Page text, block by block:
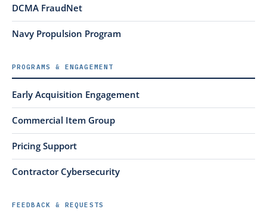
DCMA FraudNet
Navy Propulsion Program
PROGRAMS & ENGAGEMENT
Early Acquisition Engagement
Commercial Item Group
Pricing Support
Contractor Cybersecurity
FEEDBACK & REQUESTS